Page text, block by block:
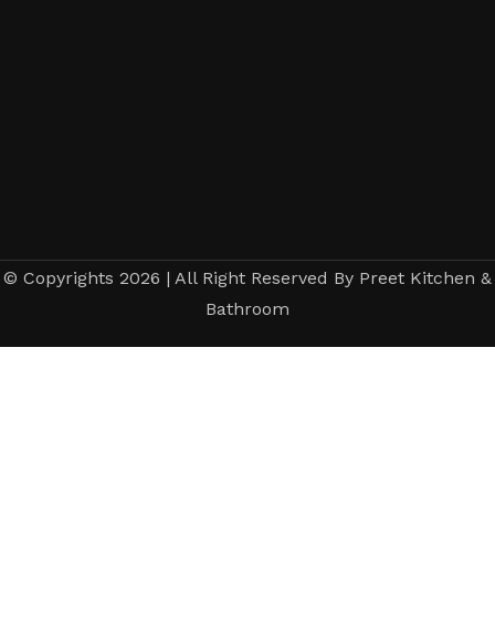
© Copyrights 2026 | All Right Reserved By Preet Kitchen &
Bathroom